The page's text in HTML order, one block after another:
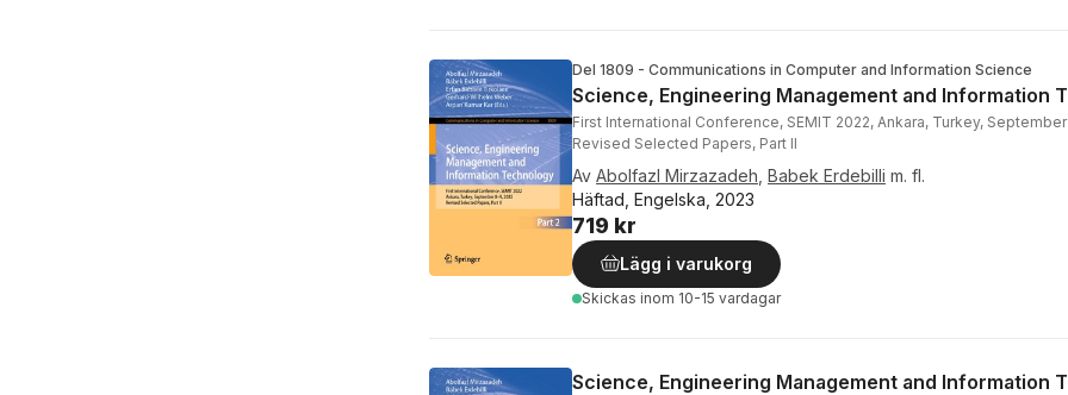
Del 1809 - Communications in Computer and Information Science
Science, Engineering Management and Information
First International Conference, SEMIT 2022, Ankara, Turkey,
Revised Selected Papers, Part II
Av Abolfazl Mirzazadeh Babek Erdebilli m. fl.
Häftad, Engelska, 2023
719 kr
Lägg i varukorg
Skickas inom 10-15 vardagar
Science, Engineering Management and Information